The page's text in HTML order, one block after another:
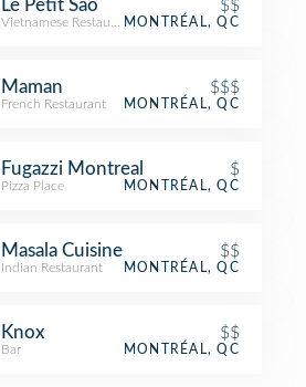
Le Petit Sao $$
Vietnamese RestaurantMONTRÉAL, QC
Maman $$$
French Restaurant MONTRÉAL, QC
Fugazzi Montreal $
Pizza Place MONTRÉAL, QC
Masala Cuisine $$
Indian Restaurant MONTRÉAL, QC
Knox $$
Bar MONTRÉAL, QC